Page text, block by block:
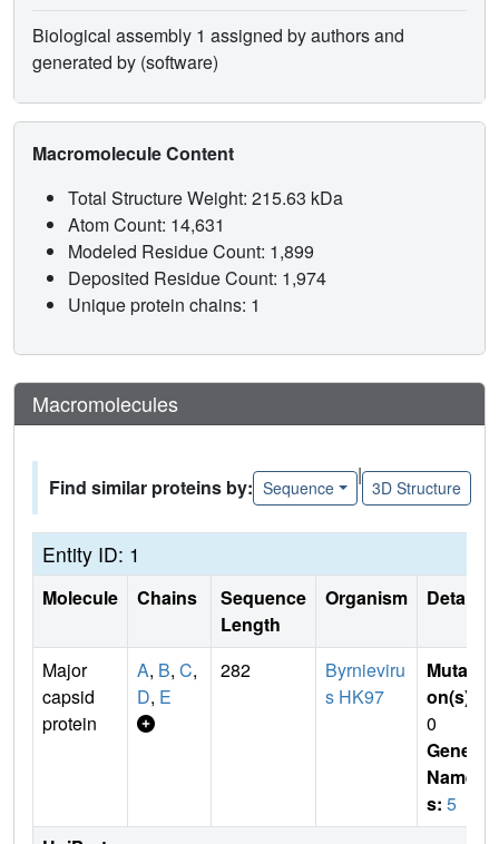
Biological assembly 1 assigned by authors and
generated by (software)
Macromolecule Content
Total Structure Weight: 215.63 kDa
Atom Count: 14,631
Modeled Residue Count: 1,899
Deposited Residue Count: 1,974
Unique protein chains: 1
Macromolecules
Find similar proteins by: Sequence
|
3D Structure
Entity ID: 1
Molecule Chains
Sequence
Length
Organism Details
Major
capsid
protein
A, B, C,
D, E
282
Byrnieviru
s HK97
Mutati
on(s)
0
Gene
Name
s: 5